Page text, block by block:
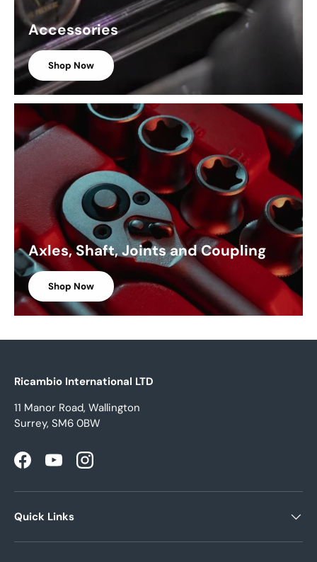
Accessories
Shop Now
Axles, Shaft, Joints and Coupling
Shop Now
Ricambio International LTD
11 Manor Road, Wallington
Surrey, SM6 0BW
FacebookYouTubeInstagram
Quick Links